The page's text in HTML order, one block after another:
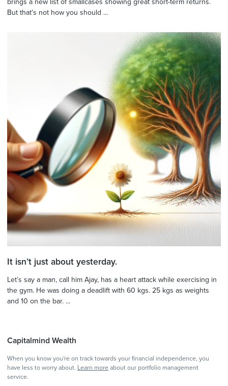
brings a new list of smallcases showing great short-term returns.
But that's not how you should ...
It isn’t just about yesterday.
Let’s say a man, call him Ajay, has a heart attack while exercising in
the gym. He was doing a deadlift with 60 kgs. 25 kgs as weights
and 10 on the bar. ...
Capitalmind Wealth
When you know you're on track towards your financial independence, you
have less to worry about. Learn more about our portfolio management
service.